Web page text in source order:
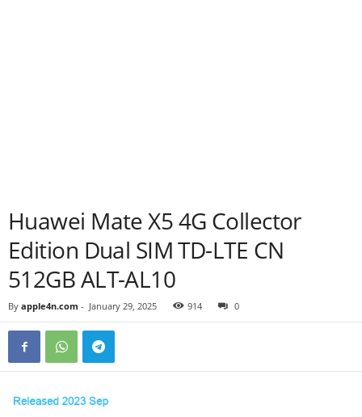
Huawei Mate X5 4G Collector
Edition Dual SIM TD-LTE CN
512GB ALT-AL10
By apple4n.com - January 29, 2025 914 0